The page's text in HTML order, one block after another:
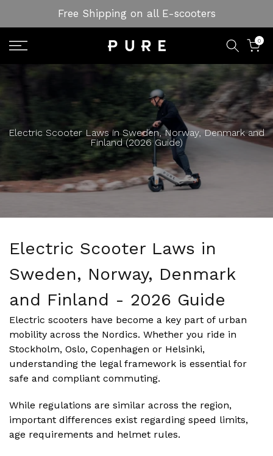
to
content
Free Shipping on all E-scooters
0
Electric Scooter Laws in Sweden, Norway, Denmark and
Finland (2026 Guide)
Electric Scooter Laws in
Sweden, Norway, Denmark
and Finland - 2026 Guide
Electric scooters have become a key part of urban
mobility across the Nordics. Whether you ride in
Stockholm, Oslo, Copenhagen or Helsinki,
understanding the legal framework is essential for
safe and compliant commuting.
While regulations are similar across the region,
important differences exist regarding speed limits,
age requirements and helmet rules.